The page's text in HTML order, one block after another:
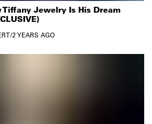
Jewelry Is His Dream
/2 YEARS AGO